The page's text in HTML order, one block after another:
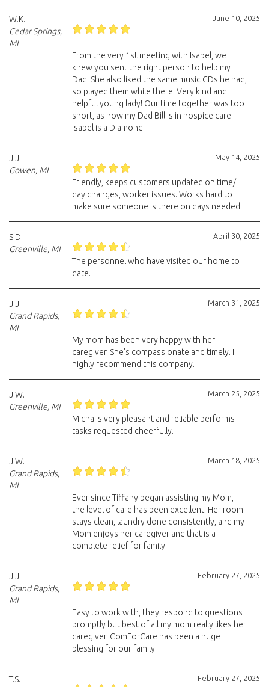
June 10, 2025
W.K.
Cedar Springs,
MI
From the very 1st meeting with Isabel, we
knew you sent the right person to help my
Dad. She also liked the same music CDs he had,
so played them while there. Very kind and
helpful young lady! Our time together was too
short, as now my Dad Bill is in hospice care.
Isabel is a Diamond!
May 14, 2025
J.J.
Gowen, MI
Friendly, keeps customers updated on time/
day changes, worker issues. Works hard to
make sure someone is there on days needed
April 30, 2025
S.D.
Greenville, MI
The personnel who have visited our home to
date.
March 31, 2025
J.J.
Grand Rapids,
MI
My mom has been very happy with her
caregiver. She's compassionate and timely. I
highly recommend this company.
March 25, 2025
J.W.
Greenville, MI
Micha is very pleasant and reliable performs
tasks requested cheerfully.
March 18, 2025
J.W.
Grand Rapids,
MI
Ever since Tiffany began assisting my Mom,
the level of care has been excellent. Her room
stays clean, laundry done consistently, and my
Mom enjoys her caregiver and that is a
complete relief for family.
February 27, 2025
J.J.
Grand Rapids,
MI
Easy to work with, they respond to questions
promptly but best of all my mom really likes her
caregiver. ComForCare has been a huge
blessing for our family.
February 27, 2025
T.S.